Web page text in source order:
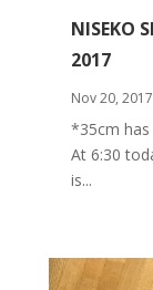
NISEKO
2017
Nov 20, 2017
*35cm has
At 6:30
is...